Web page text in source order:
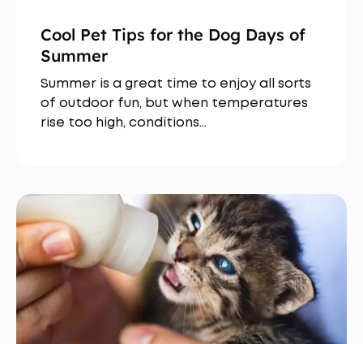
Cool Pet Tips for the Dog Days of
Summer
Summer is a great time to enjoy all sorts
of outdoor fun, but when temperatures
rise too high, conditions…